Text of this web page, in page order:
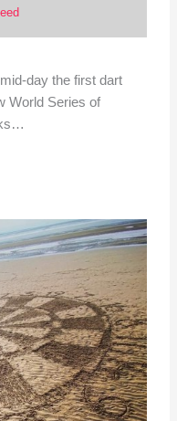
day the first dart
World Series of